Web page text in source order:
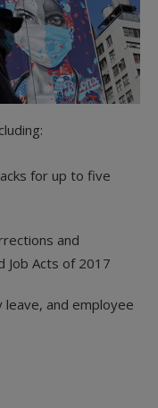
for up to five
and
Job Acts of 2017
leave, and employee